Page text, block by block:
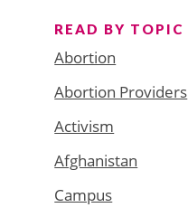
READ BY TOPIC
Abortion
Abortion Providers
Activism
Afghanistan
Campus